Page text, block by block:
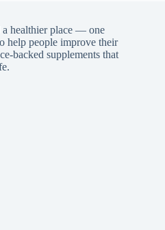
healthier place — one
help people improve their
backed supplements that